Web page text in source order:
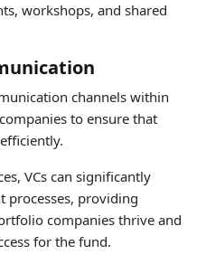
workshops, and shared
channels within
to ensure that
VCs can significantly
processes, providing
companies thrive and
for the fund.